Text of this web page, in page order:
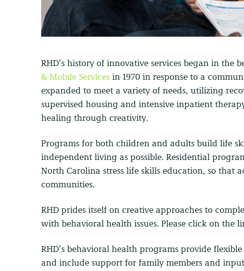
RHD’s history of innovative services began in the
& Mobile Services in 1970 in response to a
expanded to meet a variety of needs, utilizing
supervised housing and intensive inpatient
healing through creativity.
Programs for both children and adults build life
independent living as possible. Residential
North Carolina stress life skills education, so that
communities.
RHD prides itself on creative approaches to
with behavioral health issues. Please click on the
RHD’s behavioral health programs provide
and include support for family members and